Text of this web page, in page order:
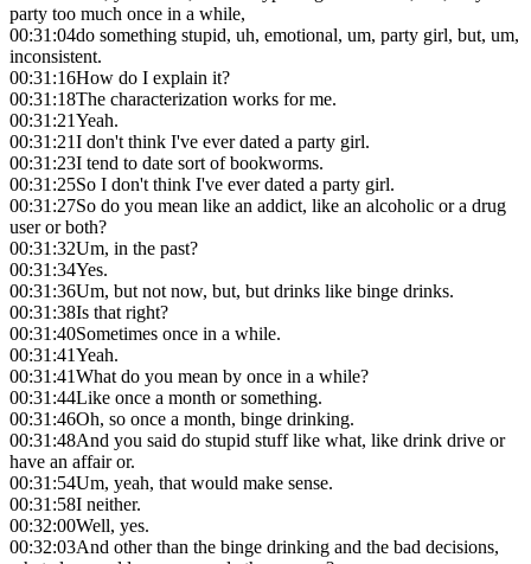
party too much once in a while,
00:31:04do something stupid, uh, emotional, um, party girl, but, um,
inconsistent.
00:31:16How do I explain it?
00:31:18The characterization works for me.
00:31:21Yeah.
00:31:21I don't think I've ever dated a party girl.
00:31:23I tend to date sort of bookworms.
00:31:25So I don't think I've ever dated a party girl.
00:31:27So do you mean like an addict, like an alcoholic or a drug
user or both?
00:31:32Um, in the past?
00:31:34Yes.
00:31:36Um, but not now, but, but drinks like binge drinks.
00:31:38Is that right?
00:31:40Sometimes once in a while.
00:31:41Yeah.
00:31:41What do you mean by once in a while?
00:31:44Like once a month or something.
00:31:46Oh, so once a month, binge drinking.
00:31:48And you said do stupid stuff like what, like drink drive or
have an affair or.
00:31:54Um, yeah, that would make sense.
00:31:58I neither.
00:32:00Well, yes.
00:32:03And other than the binge drinking and the bad decisions,